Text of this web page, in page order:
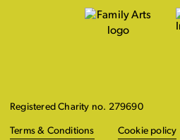
Registered Charity no. 279690
Terms & Conditions Cookie policy